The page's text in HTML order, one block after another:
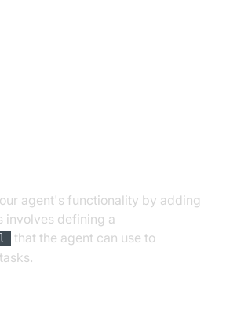
agent's functionality by adding
involves defining a
that the agent can use to